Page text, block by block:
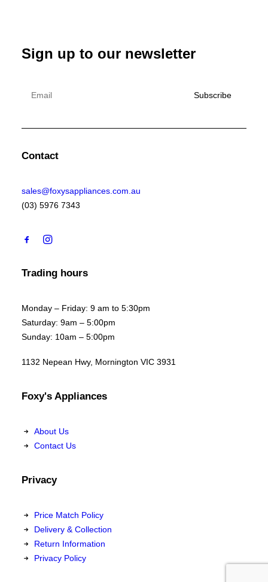
Sign up to our newsletter
Contact
sales@foxysappliances.com.au
(03) 5976 7343
Trading hours
Monday – Friday: 9 am to 5:30pm
Saturday: 9am – 5:00pm
Sunday: 10am – 5:00pm
1132 Nepean Hwy, Mornington VIC 3931
Foxy's Appliances
About Us
Contact Us
Privacy
Price Match Policy
Delivery & Collection
Return Information
Privacy Policy